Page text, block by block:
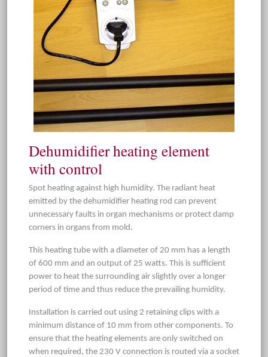
Dehumidifier heating element
with control
Spot heating against high humidity. The radiant heat
emitted by the dehumidifier heating rod can prevent
unnecessary faults in organ mechanisms or protect damp
corners in organs from mold.
This heating tube with a diameter of 20 mm has a length
of 600 mm and an output of 25 watts. This is sufficient
power to heat the surrounding air slightly over a longer
period of time and thus reduce the prevailing humidity.
Installation is carried out using 2 retaining clips with a
minimum distance of 10 mm from other components. To
ensure that the heating elements are only switched on
when required, the 230 V connection is routed via a socket